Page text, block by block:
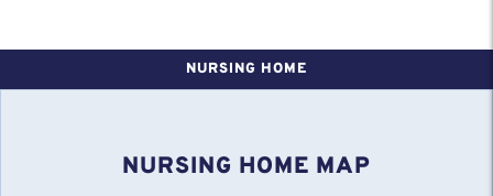
NURSING HOME
NURSING HOME MAP